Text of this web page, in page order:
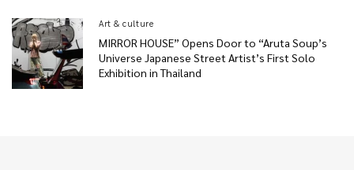
Art & culture
MIRROR HOUSE” Opens Door to “Aruta Soup’s
Universe Japanese Street Artist’s First Solo
Exhibition in Thailand